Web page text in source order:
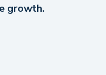
growth.